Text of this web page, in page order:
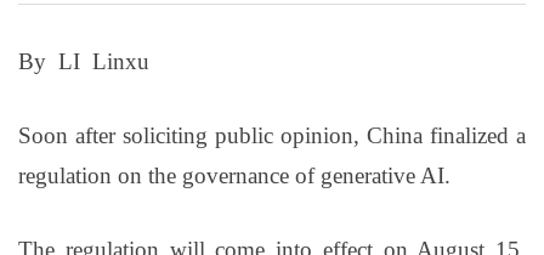
By LI Linxu
Soon after soliciting public opinion, China finalized a
regulation on the governance of generative AI.